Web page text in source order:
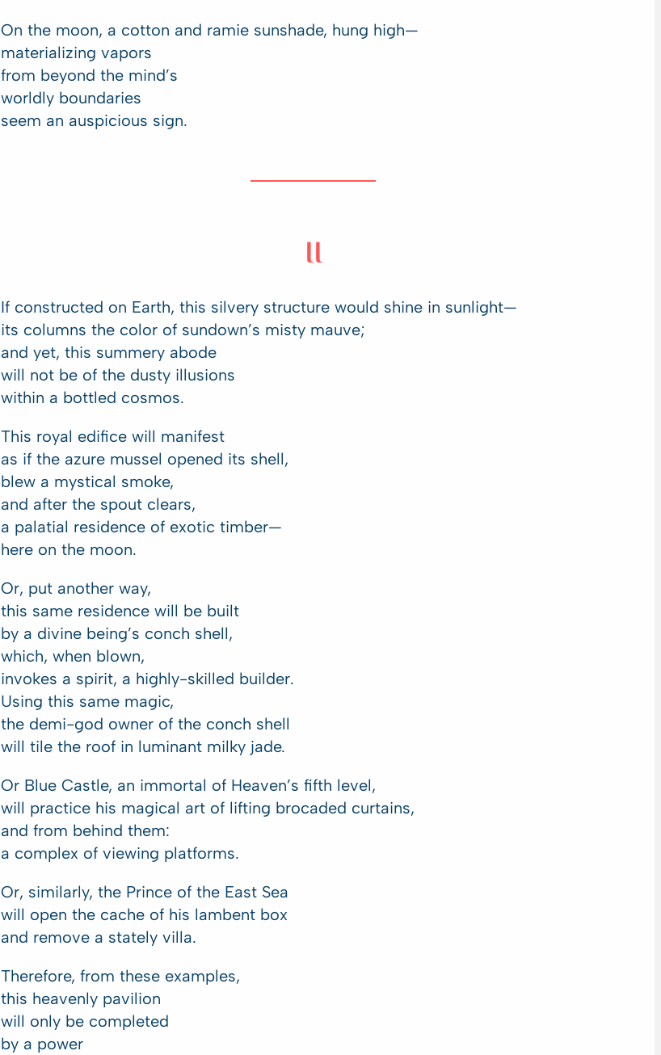
On the moon, a cotton and ramie sunshade, hung high—
materializing vapors
from beyond the mind’s
worldly boundaries
seem an auspicious sign.
II
If constructed on Earth, this silvery structure would shine in sunlight—
its columns the color of sundown’s misty mauve;
and yet, this summery abode
will not be of the dusty illusions
within a bottled cosmos.
This royal edifice will manifest
as if the azure mussel opened its shell,
blew a mystical smoke,
and after the spout clears,
a palatial residence of exotic timber—
here on the moon.
Or, put another way,
this same residence will be built
by a divine being’s conch shell,
which, when blown,
invokes a spirit, a highly-skilled builder.
Using this same magic,
the demi-god owner of the conch shell
will tile the roof in luminant milky jade.
Or Blue Castle, an immortal of Heaven’s fifth level,
will practice his magical art of lifting brocaded curtains,
and from behind them:
a complex of viewing platforms.
Or, similarly, the Prince of the East Sea
will open the cache of his lambent box
and remove a stately villa.
Therefore, from these examples,
this heavenly pavilion
will only be completed
by a power